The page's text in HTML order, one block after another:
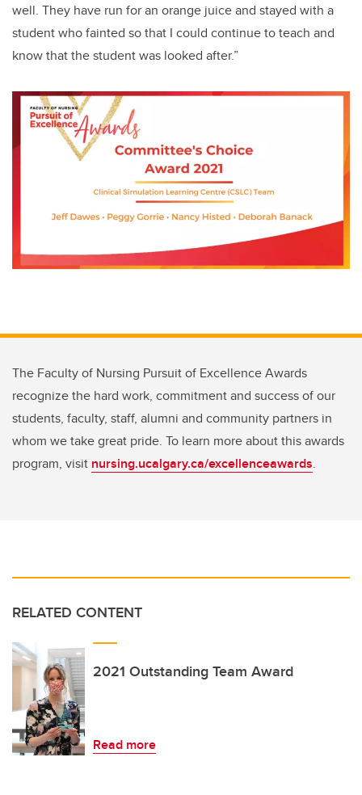
well. They have run for an orange juice and stayed with a
student who fainted so that I could continue to teach and
know that the student was looked after.”
The Faculty of Nursing Pursuit of Excellence Awards
recognize the hard work, commitment and success of our
students, faculty, staff, alumni and community partners in
whom we take great pride. To learn more about this awards
program, visit nursing.ucalgary.ca/excellenceawards.
RELATED CONTENT
2021 Outstanding Team Award
Read more